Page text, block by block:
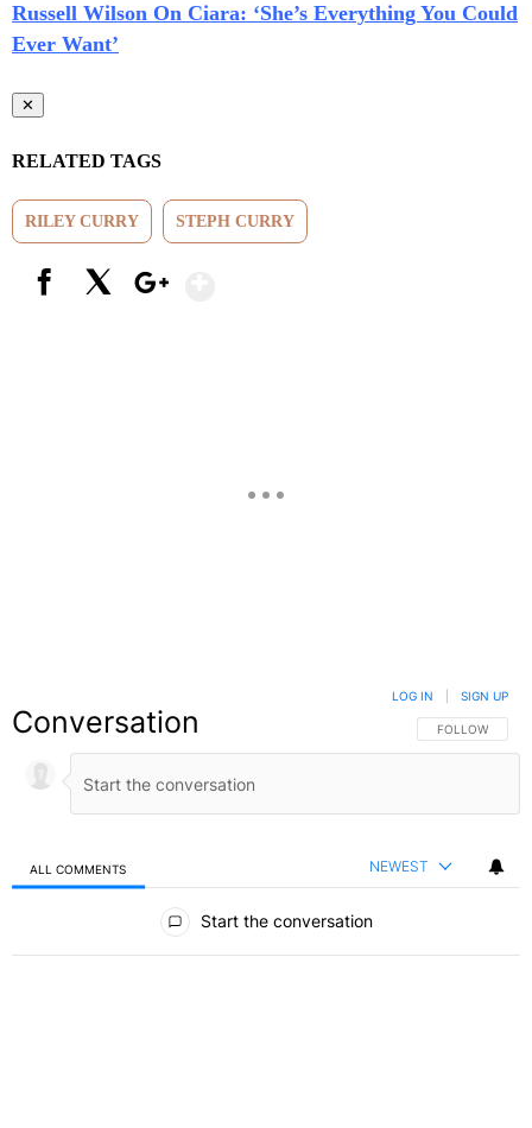
Russell Wilson On Ciara: ‘She’s Everything You Could
Ever Want’
✕
RELATED TAGS
RILEY CURRY STEPH CURRY
Conversation FOLLOW THIS
FOLLOW
LOG IN SIGN UP
ALL COMMENTS NEWEST
Start the conversation